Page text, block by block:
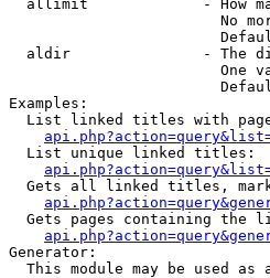
allimit             - How
No
aldir               - The
One
Examples:
List linked titles with
  List unique linked titles:
Gets all linked titles,
Gets pages containing the
Generator:
This module may be used as